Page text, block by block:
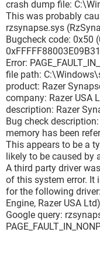
Crash Time : 06/05/
Bug Check String :
Bug Check Code :
Parameter 1 :
Parameter 2 :
Parameter 3 :
Parameter 4 :
Caused By Driver :
Caused By Address :
File Description : NT
Product Name :
Company : Microsoft
File Version :
Processor : x64
Crash Address :
Stack Address 1 :
Stack Address 2 :
Stack Address 3 :
Computer Name :
Full Path :
crash dump file:
This was probably
rzsynapse.sys
Bugcheck code: 0x50
Error:
file path:
product: Razer
company: Razer USA
description: Razer
Bug check
memory has been
This appears to be a
likely to be caused by
A third party driver
of this system error. It
for the following
Engine, Razer USA
Google query: